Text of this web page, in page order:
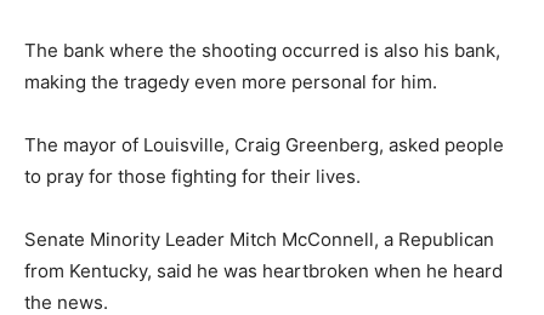
The bank where the shooting occurred is also his bank,
making the tragedy even more personal for him.
The mayor of Louisville, Craig Greenberg, asked people
to pray for those fighting for their lives.
Senate Minority Leader Mitch McConnell, a Republican
from Kentucky, said he was heartbroken when he heard
the news.